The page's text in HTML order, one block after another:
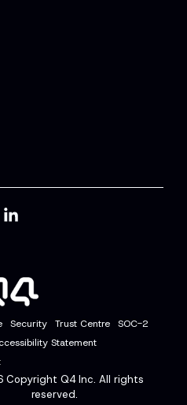
Security Trust Centre
SOC-2
Statement
Copyright Q4 Inc. All rights
reserved.